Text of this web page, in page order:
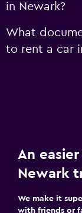
in Newark?
What
to rent a car
An
Newark
We make it
with friends or